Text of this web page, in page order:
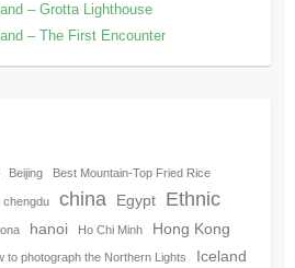
– Grotta Lighthouse
– The First Encounter
Beijing Best Mountain-Top Fried Rice
chengdu china Egypt
Ethnic
hanoi Ho Chi Minh Hong Kong
to photograph the Northern Lights Iceland